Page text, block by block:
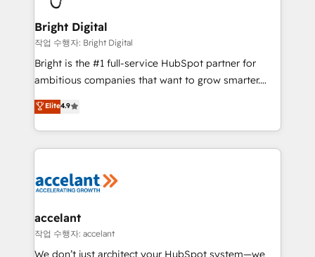
Award 🏆2022 Platform Migration Excellence Impact
Award 🏆2020 Elite Solutions Partner 🏆2019
Integrations HubSpot Impact Award 🏆2019
Marketing Enablement HubSpot Impact Award 🏆
2018 Website Design HubSpot Impact Award 🏆2017
Growth-Driven Design Agency of the Year 🏆2016
Sales Enablement HubSpot Impact Award 🏆2015
HubSpot COS Performance Award 🏆2014 HubSpot
COS Design Award 🏆2013 HubSpot Marketplace
Partner 📆Founded in 1997
Bright Digital
작업 수행자: Bright Digital
Bright is the #1 full-service HubSpot partner for
ambitious companies that want to grow smarter.
From HubSpot onboarding, to training, from
developing a new website to lead generation and
digital marketing; we do it all (and with great
results)! In short, our services include: - HubSpot
HubSpot development: websites, custom modules,
marketing, advertising, campaigns, content and
design We connect people, data and technology to
improve customer experiences. With our bright
Elite4.9
accelant
작업 수행자: accelant
We don’t just architect your HubSpot system—we